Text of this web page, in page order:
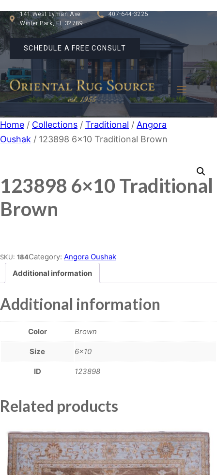
141 West Lyman Ave
Winter Park, FL 32789
407-644-3225
SCHEDULE A FREE CONSULT
Home / Collections / Traditional / Angora
Oushak / 123898 6×10 Traditional Brown
123898 6×10 Traditional
Brown
SKU: 184Category: Angora Oushak
Additional information
Additional information
Color Brown
Size 6×10
ID 123898
Related products